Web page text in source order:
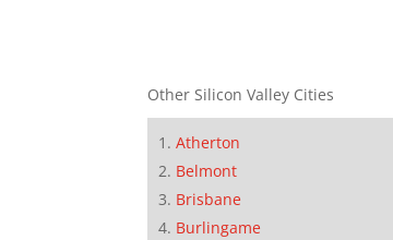
Other Silicon Valley Cities
Atherton
Belmont
Brisbane
Burlingame